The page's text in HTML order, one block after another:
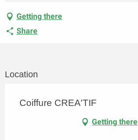
Getting there
Share
Location
Coiffure CREA'TIF
Getting there